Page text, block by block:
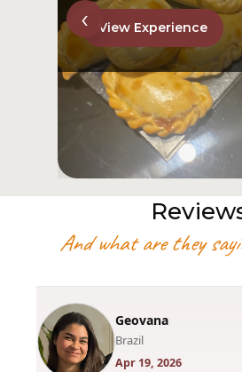
View Experience
‹
And what are they
Geovana
Brazil
Apr 19, 2026